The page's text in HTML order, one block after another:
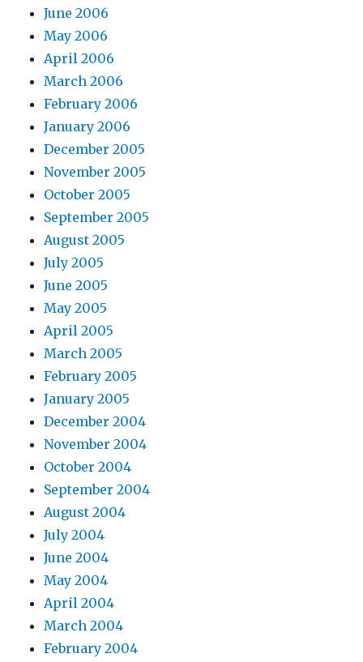
June 2006
May 2006
April 2006
March 2006
February 2006
January 2006
December 2005
November 2005
October 2005
September 2005
August 2005
July 2005
June 2005
May 2005
April 2005
March 2005
February 2005
January 2005
December 2004
November 2004
October 2004
September 2004
August 2004
July 2004
June 2004
May 2004
April 2004
March 2004
February 2004